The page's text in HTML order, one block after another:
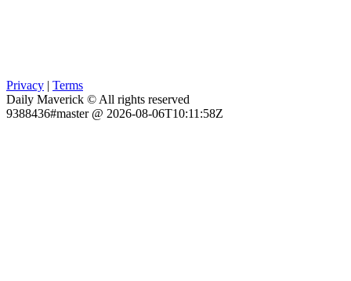
Privacy | Terms
Daily Maverick © All rights reserved
9388436#master @ 2026-08-06T10:11:58Z